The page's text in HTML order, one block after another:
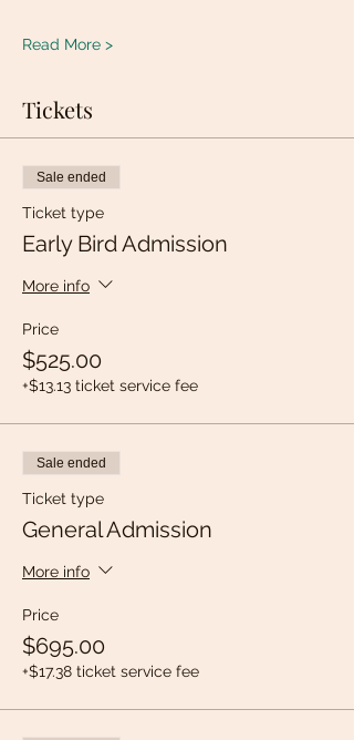
Read More >
Tickets
Sale ended
Ticket type
Early Bird Admission
More info
Price
$525.00
+$13.13 ticket service fee
Sale ended
Ticket type
General Admission
More info
Price
$695.00
+$17.38 ticket service fee